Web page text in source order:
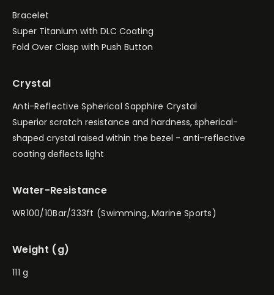
Bracelet
Super Titanium with DLC Coating
Fold Over Clasp with Push Button
Crystal
Anti-Reflective Spherical Sapphire Crystal
Superior scratch resistance and hardness, spherical-
shaped crystal raised within the bezel - anti-reflective
coating deflects light
Water-Resistance
WR100/10Bar/333ft (Swimming, Marine Sports)
Weight (g)
111 g